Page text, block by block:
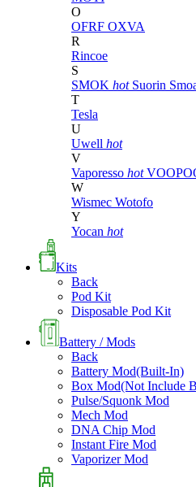
O
OFRF OXVA
R
Rincoe
S
SMOK hot Suorin
T
Tesla
U
Uwell hot
V
Vaporesso hot
W
Wismec Wotofo
Y
Yocan hot
Kits
Back
Pod Kit
Disposable Pod Kit
Battery / Mods
Back
Battery Mod(Built-In)
Box Mod(Not Include
Pulse/Squonk Mod
Mech Mod
DNA Chip Mod
Instant Fire Mod
Vaporizer Mod